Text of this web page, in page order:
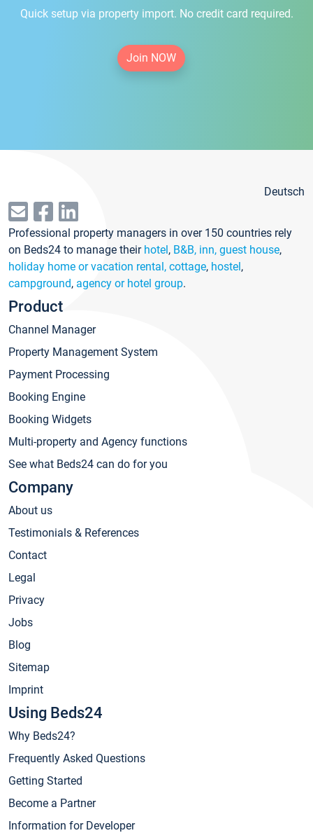
Quick setup via property import. No credit card required.
Join NOW
Deutsch
Professional property managers in over 150 countries rely
on Beds24 to manage their hotel, B&B, inn, guest house,
holiday home or vacation rental, cottage, hostel,
campground, agency or hotel group.
Product
Channel Manager
Property Management System
Payment Processing
Booking Engine
Booking Widgets
Multi-property and Agency functions
See what Beds24 can do for you
Company
About us
Testimonials & References
Contact
Legal
Privacy
Jobs
Blog
Sitemap
Imprint
Using Beds24
Why Beds24?
Frequently Asked Questions
Getting Started
Become a Partner
Information for Developer